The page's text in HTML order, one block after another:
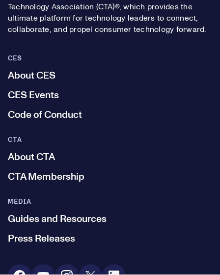
Technology Association (CTA)®, which provides the
ultimate platform for technology leaders to connect,
collaborate, and propel consumer technology forward.
CES
About CES
CES Events
Code of Conduct
MEDIA
Guides and Resources
Press Releases
CTA
About CTA
CTA Membership
Social Media